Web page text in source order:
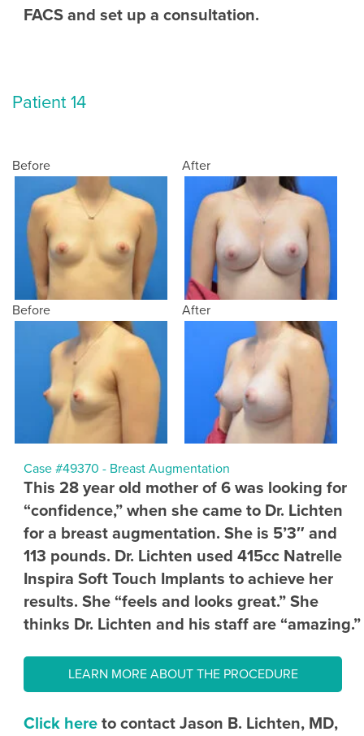
FACS and set up a consultation.
Patient 14
Before After
Before After
Case #49370 - Breast Augmentation
This 28 year old mother of 6 was looking for
“confidence,” when she came to Dr. Lichten
for a breast augmentation. She is 5’3″ and
113 pounds. Dr. Lichten used 415cc Natrelle
Inspira Soft Touch Implants to achieve her
results. She “feels and looks great.” She
thinks Dr. Lichten and his staff are “amazing.”
LEARN MORE ABOUT THE PROCEDURE
Click here to contact Jason B. Lichten, MD,